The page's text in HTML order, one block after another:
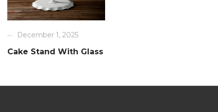
December 1, 2025
Cake Stand With Glass